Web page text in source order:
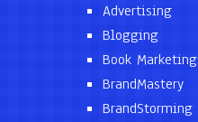
Advertising
Blogging
Book Marketing
BrandMastery
BrandStorming